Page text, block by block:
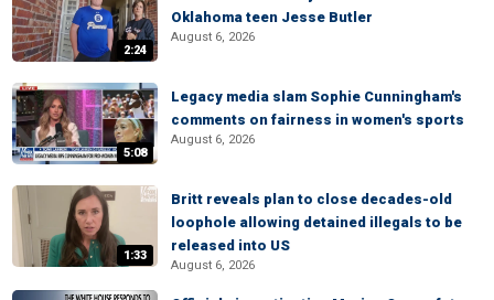
2:24
Oklahoma teen Jesse Butler
August 6, 2026
5:08
Legacy media slam Sophie Cunningham's
comments on fairness in women's sports
August 6, 2026
1:33
Britt reveals plan to close decades-old
loophole allowing detained illegals to be
released into US
August 6, 2026